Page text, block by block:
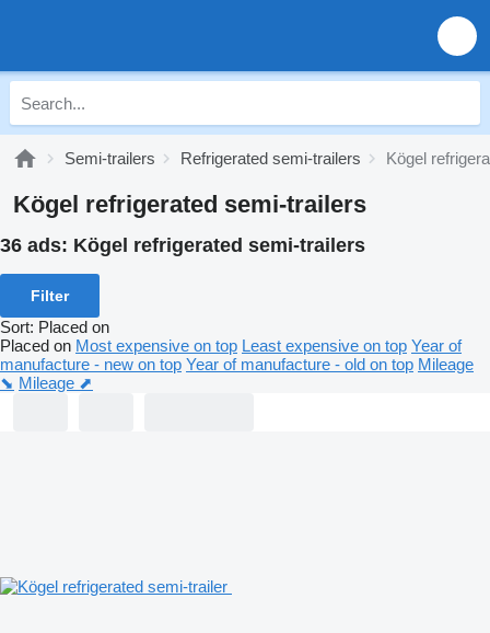
Semi-trailers Refrigerated semi-trailers Kögel
Kögel refrigerated semi-trailers
36 ads: Kögel refrigerated semi-trailers
Filter
Sort: Placed on
Placed on Most expensive on top Least expensive on top Year of
manufacture - new on top Year of manufacture - old on top Mileage
⬊ Mileage ⬈